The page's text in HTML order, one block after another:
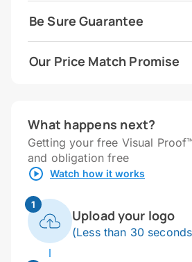
Be Sure Guarantee
Our Price Match Promise
What happens next?
Getting your free Visual
and obligation free
Watch how it works
1
Upload your logo
(Less than 30